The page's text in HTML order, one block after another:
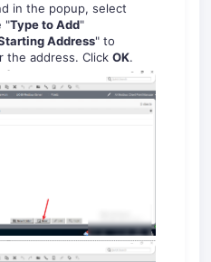
in the popup, select
"Type to Add"
Address" to
the address. Click OK.